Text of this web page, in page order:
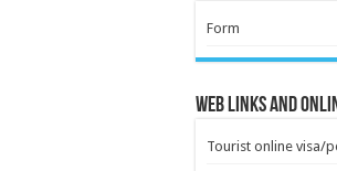
Form
Web Links and
Tourist online visa/